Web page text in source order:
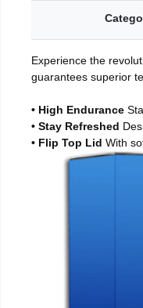
Experience the
guarantees superior
• High Endurance
• Stay Refreshed
• Flip Top Lid With